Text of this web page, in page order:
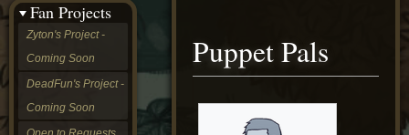
Puppet Pals
Fan Projects
Zyton's Project -
Coming Soon
DeadFun's Project -
Coming Soon
LoM
Gazebo
Nightfall
OGvZ
Trouble